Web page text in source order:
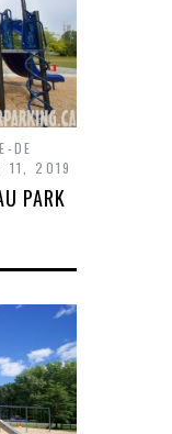
DE
11, 2019
PARK